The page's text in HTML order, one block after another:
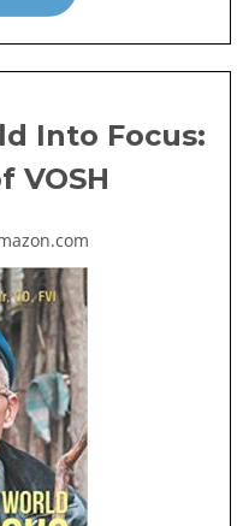
Into Focus:
VOSH